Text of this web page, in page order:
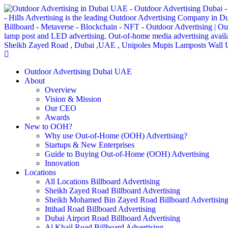
Outdoor Advertising Dubai UAE
About
Overview
Vision & Mission
Our CEO
Awards
New to OOH?
Why use Out-of-Home (OOH) Advertising?
Startups & New Enterprises
Guide to Buying Out-of-Home (OOH) Advertising
Innovation
Locations
All Locations Billboard Advertising
Sheikh Zayed Road Billboard Advertising
Sheikh Mohamed Bin Zayed Road Billboard Advertising
Ittihad Road Billboard Advertising
Dubai Airport Road Billboard Advertising